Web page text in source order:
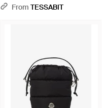
Crossbody Bag - Black
From TESSABIT